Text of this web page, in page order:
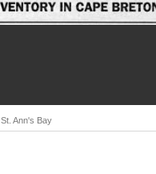
Ann's Bay